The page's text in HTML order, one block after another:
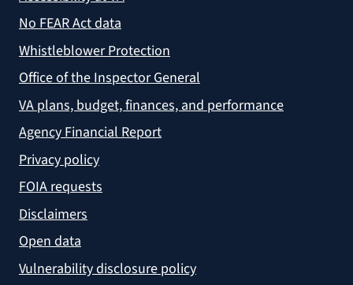
No FEAR Act data
Whistleblower Protection
Office of the Inspector General
VA plans, budget, finances, and performance
Agency Financial Report
Privacy policy
FOIA requests
Disclaimers
Open data
Vulnerability disclosure policy